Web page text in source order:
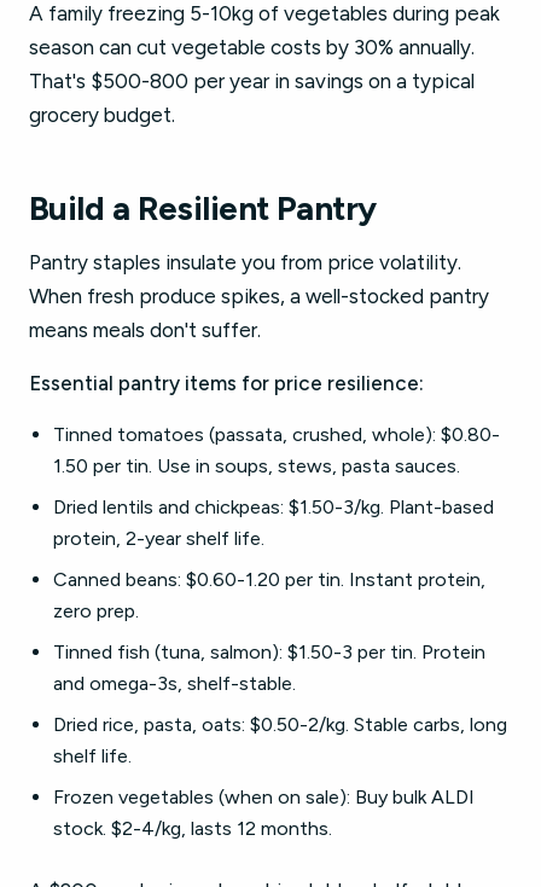
A family freezing 5-10kg of vegetables during peak
season can cut vegetable costs by 30% annually.
That's $500-800 per year in savings on a typical
grocery budget.
Build a Resilient Pantry
Pantry staples insulate you from price volatility.
When fresh produce spikes, a well-stocked pantry
means meals don't suffer.
Essential pantry items for price resilience:
Tinned tomatoes (passata, crushed, whole): $0.80-
1.50 per tin. Use in soups, stews, pasta sauces.
Dried lentils and chickpeas: $1.50-3/kg. Plant-based
protein, 2-year shelf life.
Canned beans: $0.60-1.20 per tin. Instant protein,
zero prep.
Tinned fish (tuna, salmon): $1.50-3 per tin. Protein
and omega-3s, shelf-stable.
Dried rice, pasta, oats: $0.50-2/kg. Stable carbs, long
shelf life.
Frozen vegetables (when on sale): Buy bulk ALDI
stock. $2-4/kg, lasts 12 months.